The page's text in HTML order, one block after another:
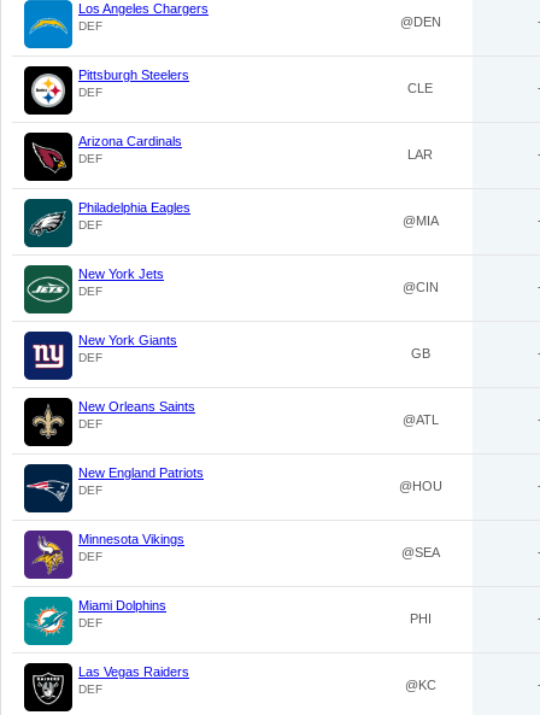
Los Angeles Chargers
DEF @DEN
Pittsburgh Steelers
DEF CLE
Arizona Cardinals
DEF LAR
Philadelphia Eagles
DEF @MIA
New York Jets
DEF @CIN
New York Giants
DEF GB
New Orleans Saints
DEF @ATL
New England Patriots
DEF @HOU
Minnesota Vikings
DEF @SEA
Miami Dolphins
DEF PHI
Las Vegas Raiders
DEF @KC